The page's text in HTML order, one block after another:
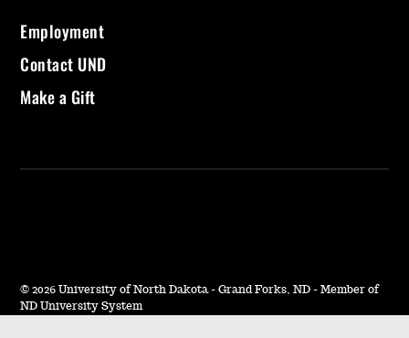
Employment
Contact UND
Make a Gift
© 2026 University of North Dakota - Grand Forks, ND - Member of
ND University System